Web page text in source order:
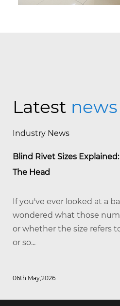
Latest news
Industry News
Blind Rivet Sizes
The Head
If you've ever looked at a
wondered what those
or whether the size refers
or so...
06th May,2026